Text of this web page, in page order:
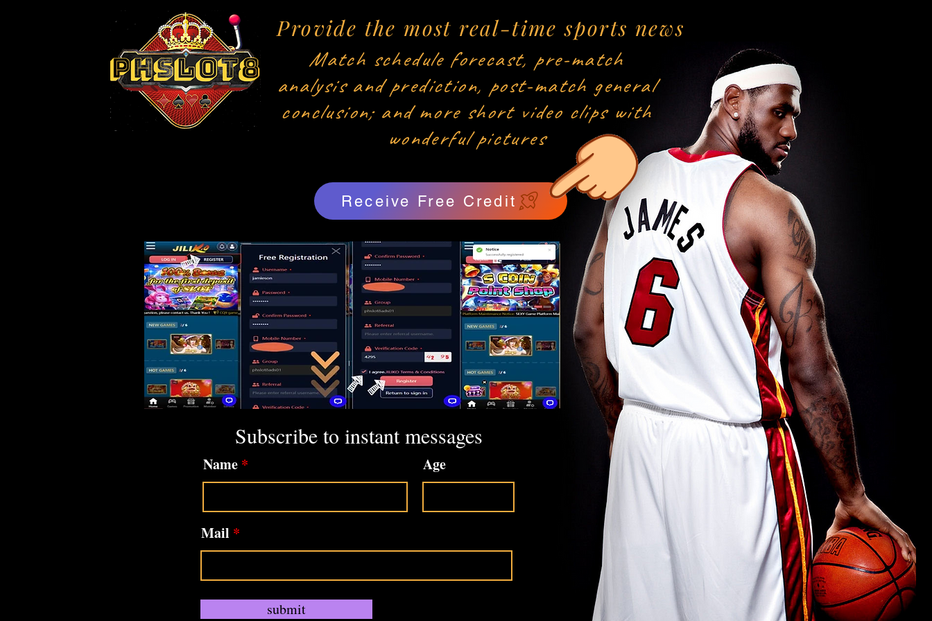
Provide the most real-time sports news
Match schedule forecast, pre-match
analysis and prediction, post-match general
conclusion; and more short video clips with
wonderful pictures
Subscribe to instant messages
Name Age
Mail
submit
Receive Free Credit